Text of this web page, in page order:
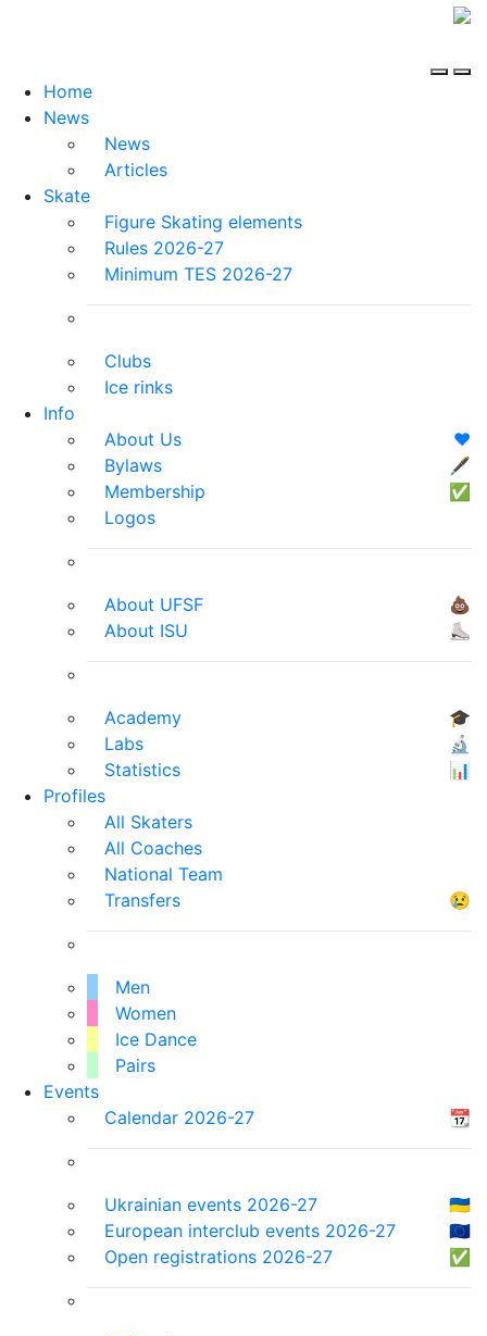
Home
News
News
Articles
Skate
Figure Skating elements
Rules 2026-27
Minimum TES 2026-27
Clubs
Ice rinks
Info
About Us
❤️
Bylaws
🖋
Membership
✅
Logos
About UFSF
💩
About ISU
⛸
Academy
🎓
Labs
🔬
Statistics
📊
Profiles
All Skaters
All Coaches
National Team
Transfers
😢
Men
Women
Ice Dance
Pairs
Events
Calendar 2026-27
📆
Ukrainian events 2026-27
🇺🇦
European interclub events 2026-27
🇪🇺
Open registrations 2026-27
✅